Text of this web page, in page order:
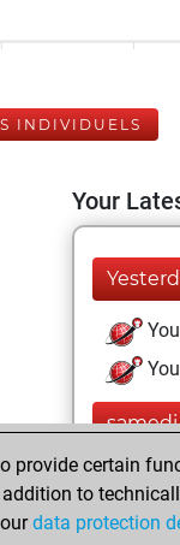
INDIVIDUELS
Your
You
provide certain
to
data protection